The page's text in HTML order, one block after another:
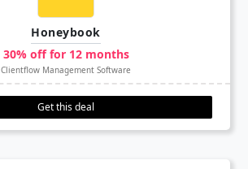
Honeybook
30% off for 12 months
Clientflow Management Software
Get this deal